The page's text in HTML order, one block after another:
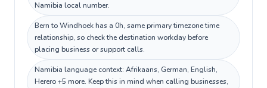
Namibia local number.
Bern to Windhoek has a 0h, same primary timezone time
relationship, so check the destination workday before
placing business or support calls.
Namibia language context: Afrikaans, German, English,
Herero +5 more. Keep this in mind when calling businesses,